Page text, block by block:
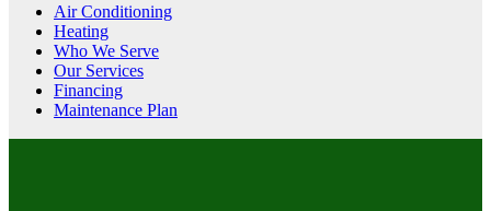
Air Conditioning
Heating
Who We Serve
Our Services
Financing
Maintenance Plan